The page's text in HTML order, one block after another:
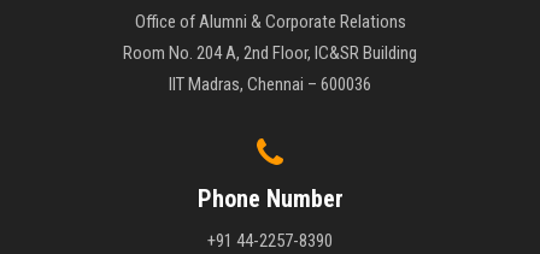
Office of Alumni & Corporate Relations
Room No. 204 A, 2nd Floor, IC&SR Building
IIT Madras, Chennai – 600036
Phone Number
+91 44-2257-8390